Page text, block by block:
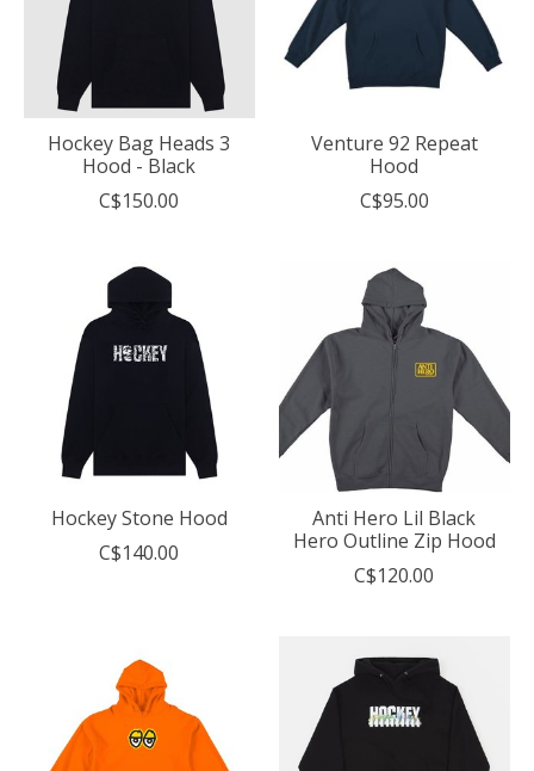
Hockey Bag Heads 3
Hood - Black
C$150.00
Venture 92 Repeat
Hood
C$95.00
Hockey Stone Hood
C$140.00
Anti Hero Lil Black
Hero Outline Zip Hood
C$120.00